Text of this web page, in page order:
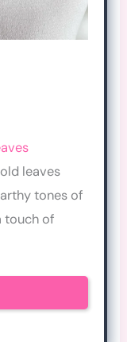
leaves
tones of
touch of